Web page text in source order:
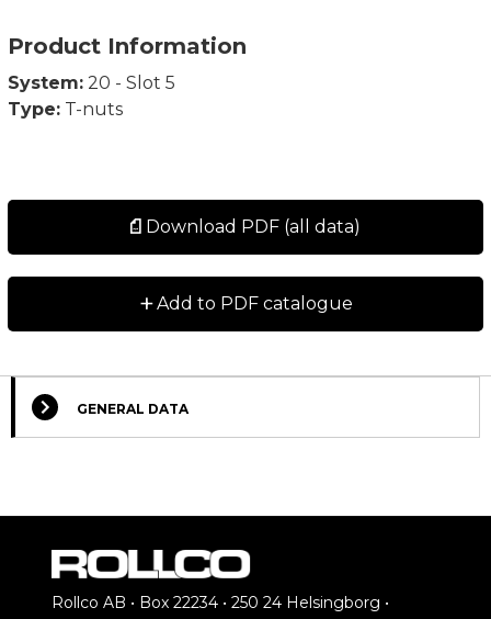
Product Information
System: 20 - Slot 5
Type: T-nuts
Download PDF (all data)
+Add to PDF catalogue
GENERAL DATA
Rollco AB • Box 22234 • 250 24 Helsingborg •